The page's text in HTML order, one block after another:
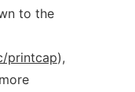
to the
printcap),